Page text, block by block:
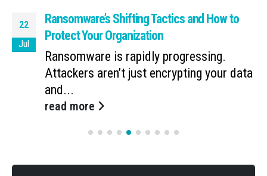
22
Jul
Ransomware’s Shifting Tactics and How to
Protect Your Organization
Ransomware is rapidly progressing.
Attackers aren’t just encrypting your data
and...
read more